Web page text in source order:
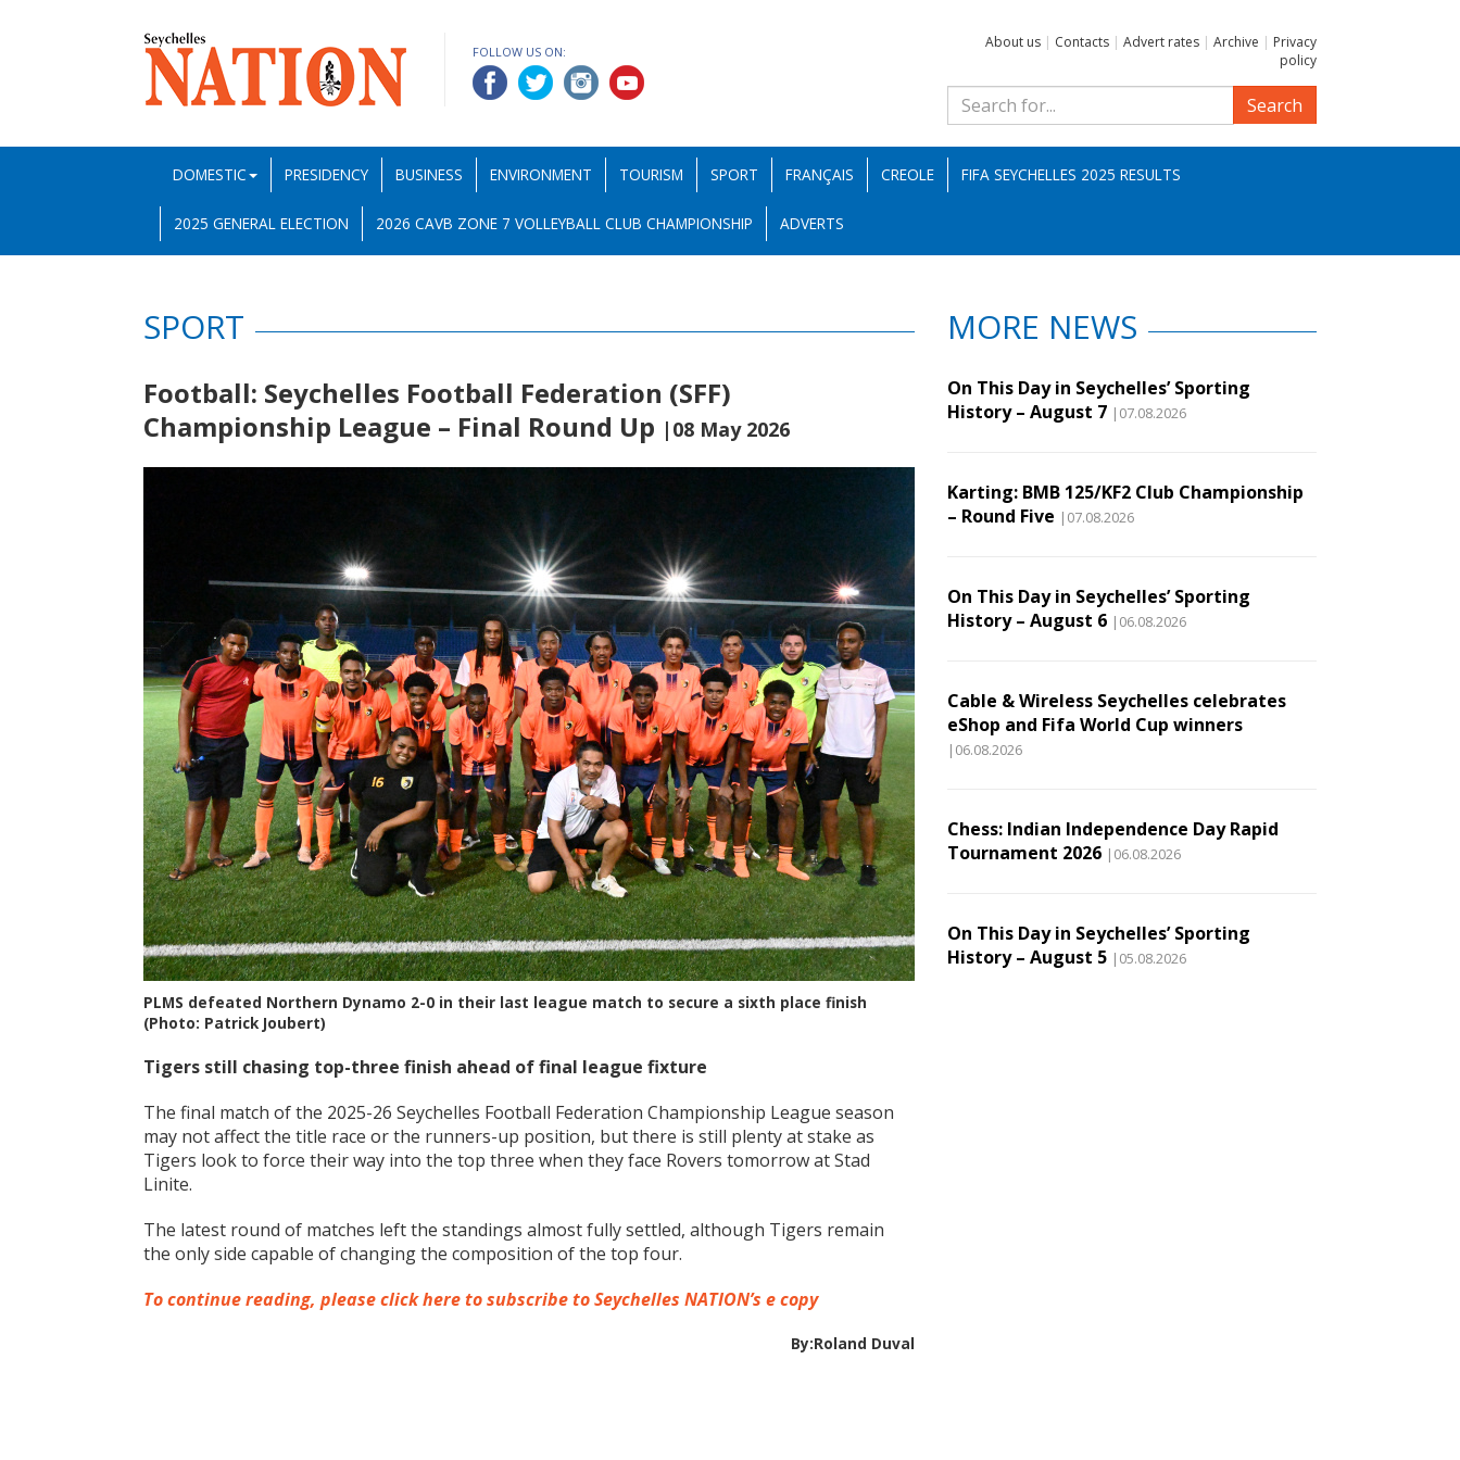
FOLLOW US ON:
About us | Contacts | Advert rates | Archive | Privacy
policy
Search
DOMESTIC PRESIDENCY BUSINESS ENVIRONMENT TOURISM SPORT FRANÇAIS CREOLE FIFA SEYCHELLES 2025 RESULTS
2025 GENERAL ELECTION 2026 CAVB ZONE 7 VOLLEYBALL CLUB CHAMPIONSHIP ADVERTS
SPORT
Football: Seychelles Football Federation (SFF)
Championship League – Final Round Up |08 May 2026
PLMS defeated Northern Dynamo 2-0 in their last league match to secure a sixth place finish
(Photo: Patrick Joubert)
Tigers still chasing top-three finish ahead of final league fixture
The final match of the 2025-26 Seychelles Football Federation Championship League season
may not affect the title race or the runners-up position, but there is still plenty at stake as
Tigers look to force their way into the top three when they face Rovers tomorrow at Stad
Linite.
The latest round of matches left the standings almost fully settled, although Tigers remain
the only side capable of changing the composition of the top four.
To continue reading, please click here to subscribe to Seychelles NATION’s e copy
By:Roland Duval
MORE NEWS
On This Day in Seychelles’ Sporting
History – August 7 |07.08.2026
Karting: BMB 125/KF2 Club Championship
– Round Five |07.08.2026
On This Day in Seychelles’ Sporting
History – August 6 |06.08.2026
Cable & Wireless Seychelles celebrates
eShop and Fifa World Cup winners
|06.08.2026
Chess: Indian Independence Day Rapid
Tournament 2026 |06.08.2026
On This Day in Seychelles’ Sporting
History – August 5 |05.08.2026